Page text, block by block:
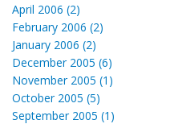
April 2006 (2)
February 2006 (2)
January 2006 (2)
December 2005 (6)
November 2005 (1)
October 2005 (5)
September 2005 (1)